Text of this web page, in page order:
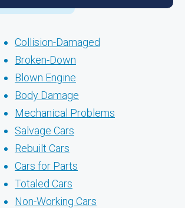
Collision-Damaged
Broken-Down
Blown Engine
Body Damage
Mechanical Problems
Salvage Cars
Rebuilt Cars
Cars for Parts
Totaled Cars
Non-Working Cars